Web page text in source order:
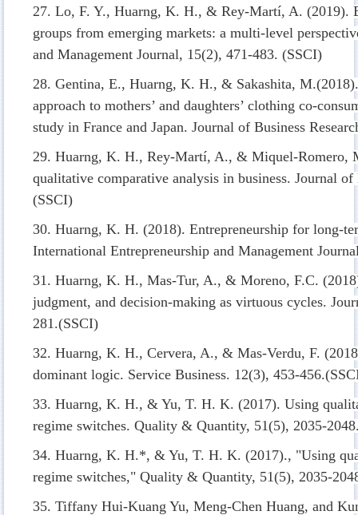
27. Lo, F. Y., Huarng, K. H., & Rey-Martí, A. (2019).
groups from emerging markets: a multi-level
and Management Journal, 15(2), 471-483. (SSCI)
28. Gentina, E., Huarng, K. H., & Sakashita,
approach to mothers’ and daughters’ clothing co-
study in France and Japan. Journal of Business
29. Huarng, K. H., Rey-Martí, A., & Miquel-Romero,
qualitative comparative analysis in business. Journal of
(SSCI)
30. Huarng, K. H. (2018). Entrepreneurship for long-
International Entrepreneurship and Management
31. Huarng, K. H., Mas-Tur, A., & Moreno, F.C.
judgment, and decision-making as virtuous cycles.
281.(SSCI)
32. Huarng, K. H., Cervera, A., & Mas-Verdu, F.
dominant logic. Service Business. 12(3), 453-
33. Huarng, K. H., & Yu, T. H. K. (2017). Using
regime switches. Quality & Quantity, 51(5), 2035-
34. Huarng, K. H.*, & Yu, T. H. K. (2017)., "Using
regime switches," Quality & Quantity, 51(5), 2035-
35. Tiffany Hui-Kuang Yu, Meng-Chen Huang, and